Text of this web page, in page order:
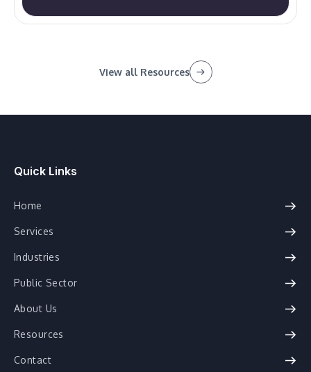
View all Resources
Quick Links
Home
Services
Industries
Public Sector
About Us
Resources
Contact